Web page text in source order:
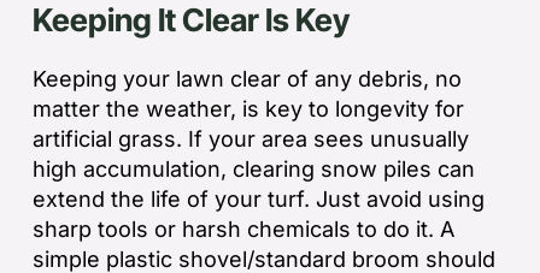
Keeping It Clear Is Key
Keeping your lawn clear of any debris, no
matter the weather, is key to longevity for
artificial grass. If your area sees unusually
high accumulation, clearing snow piles can
extend the life of your turf. Just avoid using
sharp tools or harsh chemicals to do it. A
simple plastic shovel/standard broom should